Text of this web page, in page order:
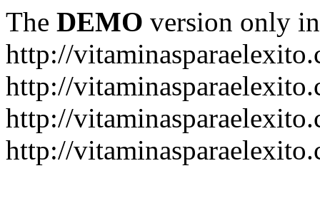
The DEMO version only
http://
http://
http://
http://